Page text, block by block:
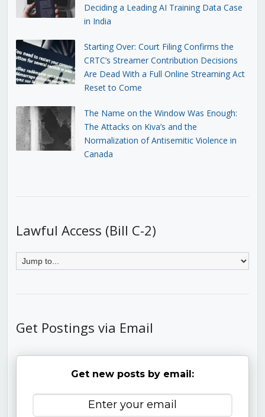
Deciding a Leading AI Training Data Case
in India
Starting Over: Court Filing Confirms the
CRTC’s Streamer Contribution Decisions
Are Dead With a Full Online Streaming Act
Reset to Come
The Name on the Window Was Enough:
The Attacks on Kiva’s and the
Normalization of Antisemitic Violence in
Canada
Lawful Access (Bill C-2)
Get Postings via Email
Get new posts by email: